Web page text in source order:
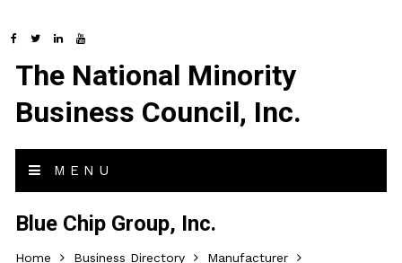
The National Minority
Business Council, Inc.
MENU
Blue Chip Group, Inc.
Home Business Directory
Manufacturer